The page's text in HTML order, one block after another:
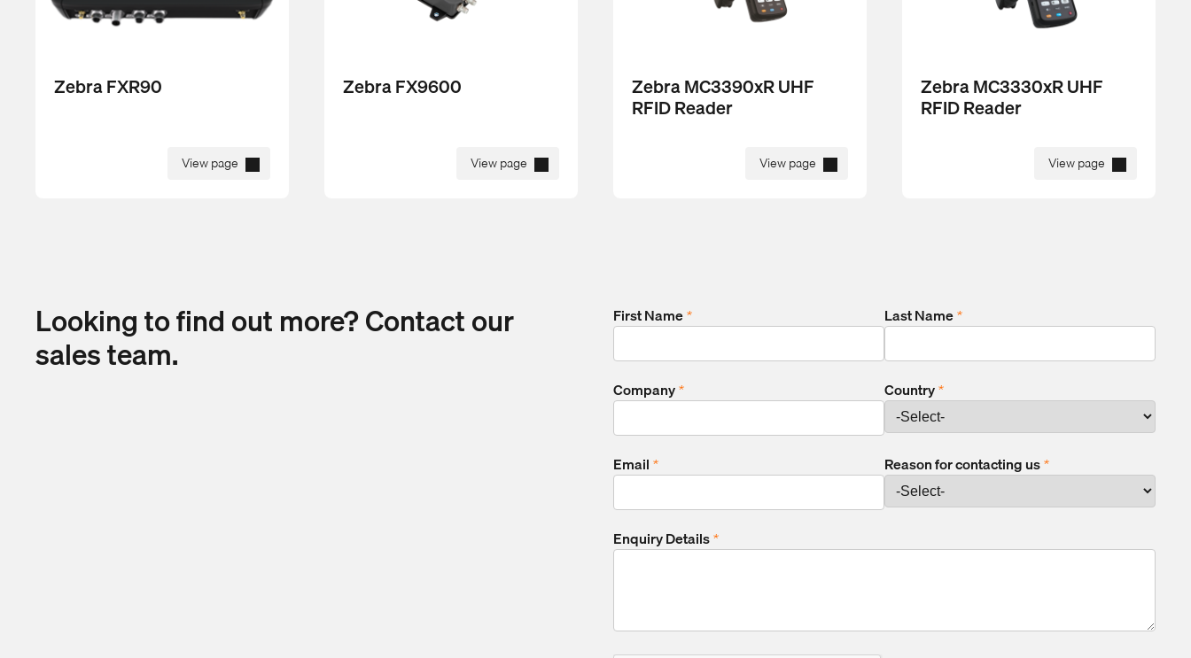
Zebra FXR90
View page
Zebra FX9600
View page
Zebra MC3390xR UHF
RFID Reader
View page
Zebra MC3330xR UHF
RFID Reader
View page
Looking to find out more? Contact our
sales team.
First Name* Last Name*
Company* Country*
Email* Reason for contacting us*
Enquiry Details*